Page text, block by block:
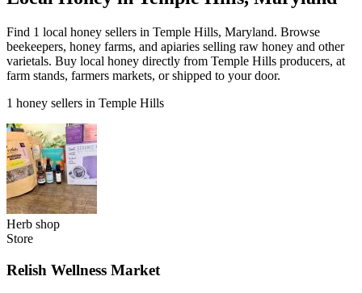
Find 1 local honey sellers in Temple Hills, Maryland. Browse
beekeepers, honey farms, and apiaries selling raw honey and other
varietals. Buy local honey directly from Temple Hills producers, at
farm stands, farmers markets, or shipped to your door.
1 honey sellers in Temple Hills
Herb shop
Store
Relish Wellness Market